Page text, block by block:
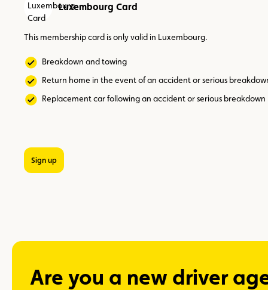
Luxembourg Card
This membership card is only valid in Luxembourg.
Breakdown and towing
Return home in the event of an accident or serious
Replacement car following an accident or serious breakdown
Sign up
Are you a new driver